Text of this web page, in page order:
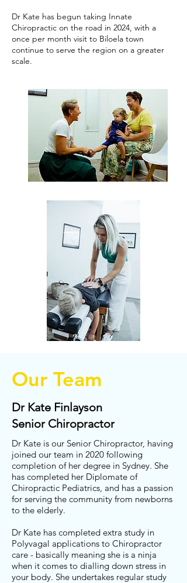
Dr Kate has begun taking Innate
Chiropractic on the road in 2024, with a
once per month visit to Biloela town
continue to serve the region on a greater
scale.
Our Team
Dr Kate Finlayson
Senior Chiropractor
Dr Kate is our Senior Chiropractor, having
joined our team in 2020 following
completion of her degree in Sydney. She
has completed her Diplomate of
Chiropractic Pediatrics, and has a passion
for serving the community from newborns
to the elderly.
Dr Kate has completed extra study in
Polyvagal applications to Chiropractor
care - basically meaning she is a ninja
when it comes to dialling down stress in
your body. She undertakes regular study